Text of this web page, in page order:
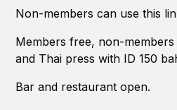
Non-members can use this
Members free, non-
and Thai press with ID 150
Bar and restaurant open.